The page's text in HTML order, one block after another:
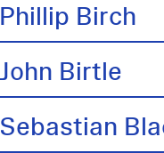
Phillip Birch
John Birtle
Sebastian